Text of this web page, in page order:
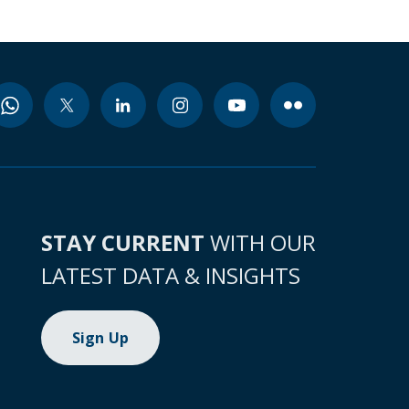
STAY CURRENT WITH OUR
LATEST DATA & INSIGHTS
Sign Up